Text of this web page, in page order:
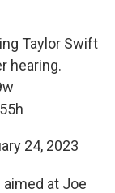
Taylor Swift
hearing.
24, 2023
at Joe